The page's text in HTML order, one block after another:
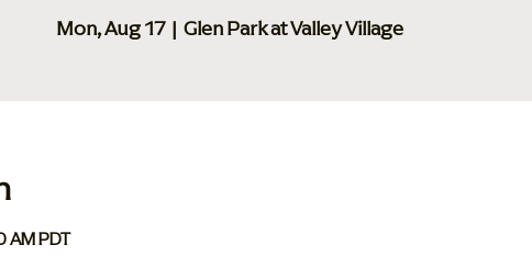
Mon, Aug 17
  |
Glen Park at Valley Village
AM PDT